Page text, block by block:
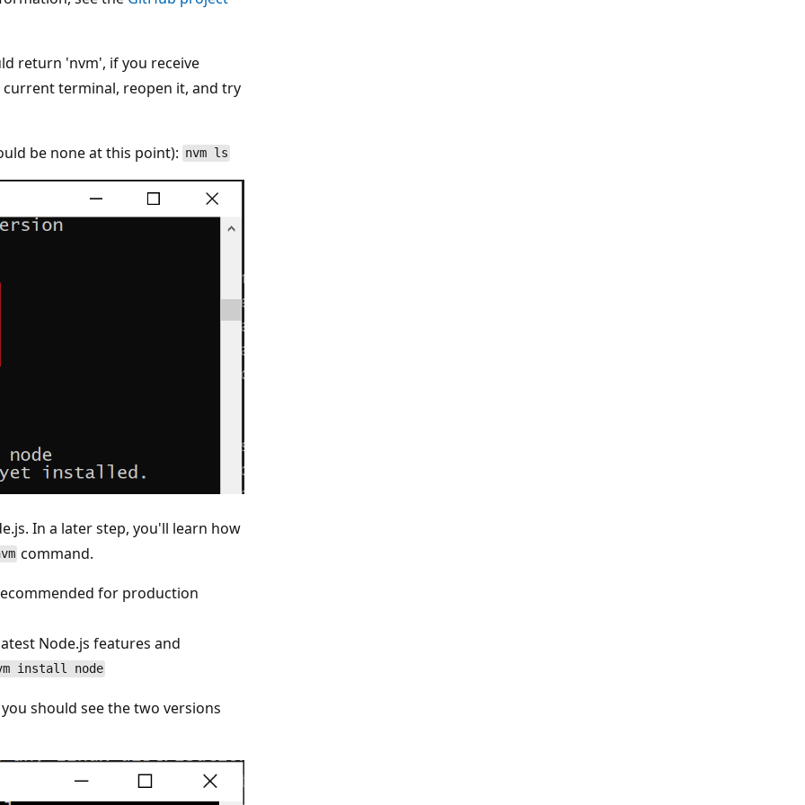
return 'nvm', if you receive
terminal, reopen it, and try
be none at this point): nvm ls
In a later step, you'll learn how
command.
for production
Node.js features and
install node
should see the two versions